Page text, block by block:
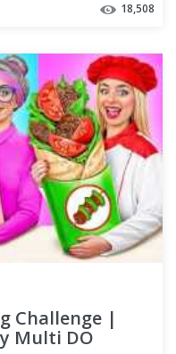
18,508
Challenge |
Multi DO